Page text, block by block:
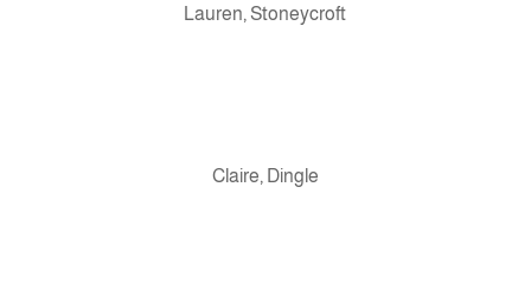
Lauren, Stoneycroft
Claire, Dingle